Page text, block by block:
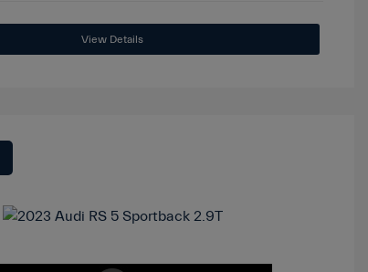
View Details